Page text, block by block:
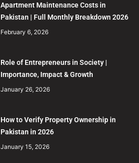
Apartment Maintenance Costs in
Pakistan | Full Monthly Breakdown 2026
February 6, 2026
Role of Entrepreneurs in Society |
Importance, Impact & Growth
January 26, 2026
How to Verify Property Ownership in
Pakistan in 2026
January 15, 2026